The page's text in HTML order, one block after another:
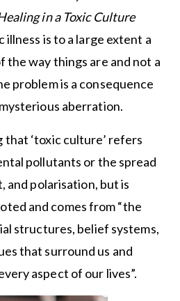
in a Toxic Culture
is to a large extent a
way things are and not a
problem is a consequence
aberration.
that ‘toxic culture’ refers
pollutants or the spread
and polarisation, but is
and comes from “the
structures, belief systems,
that surround us and
aspect of our lives”.